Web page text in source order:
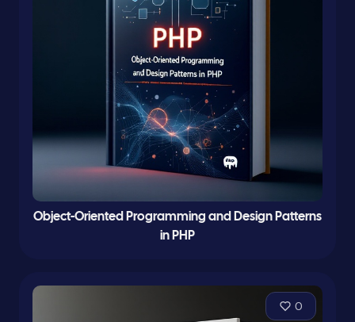
Object-Oriented Programming and Design Patterns
in PHP
0